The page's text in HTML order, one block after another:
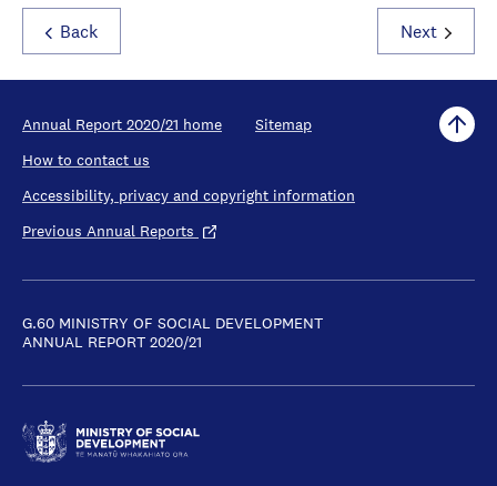
Back Next
Annual Report 2020/21 home
Sitemap
How to contact us
Accessibility, privacy and copyright information
Previous Annual Reports
G.60 MINISTRY OF SOCIAL DEVELOPMENT
ANNUAL REPORT 2020/21